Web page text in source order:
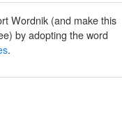
Wordnik (and make this
by adopting the word
.